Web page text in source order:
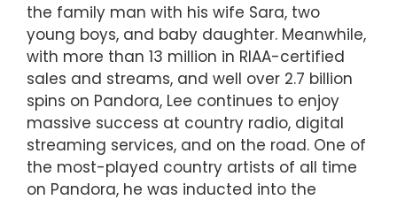
the family man with his wife Sara, two
young boys, and baby daughter. Meanwhile,
with more than 13 million in RIAA-certified
sales and streams, and well over 2.7 billion
spins on Pandora, Lee continues to enjoy
massive success at country radio, digital
streaming services, and on the road. One of
the most-played country artists of all time
on Pandora, he was inducted into the